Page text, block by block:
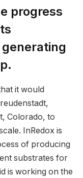
progress
it would
Colorado, to
InRedox is
of producing
substrates for
is working on the